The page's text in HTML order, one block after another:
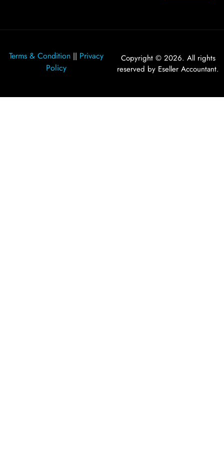
Terms & Condition|| Privacy
Policy
Copyright © 2026. All rights
reserved by Eseller Accountant.